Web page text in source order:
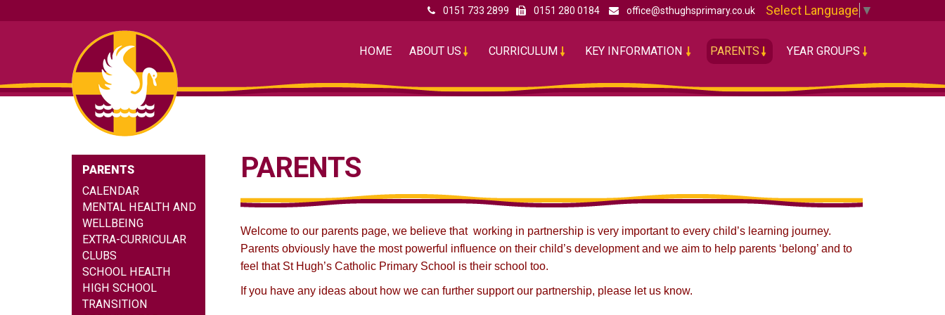
Select Language ▼
0151 733 2899 0151 280 0184 office@sthughsprimary.co.uk
HOME ABOUT US CURRICULUM KEY INFORMATION PARENTS YEAR GROUPS
PARENTS
CALENDAR
MENTAL HEALTH AND
WELLBEING
EXTRA-CURRICULAR
CLUBS
SCHOOL HEALTH
HIGH SCHOOL
TRANSITION
PARENTS
Welcome to our parents page, we believe that working in partnership is very important to every child’s learning journey.
Parents obviously have the most powerful influence on their child’s development and we aim to help parents ‘belong’ and to
feel that St Hugh’s Catholic Primary School is their school too.
If you have any ideas about how we can further support our partnership, please let us know.